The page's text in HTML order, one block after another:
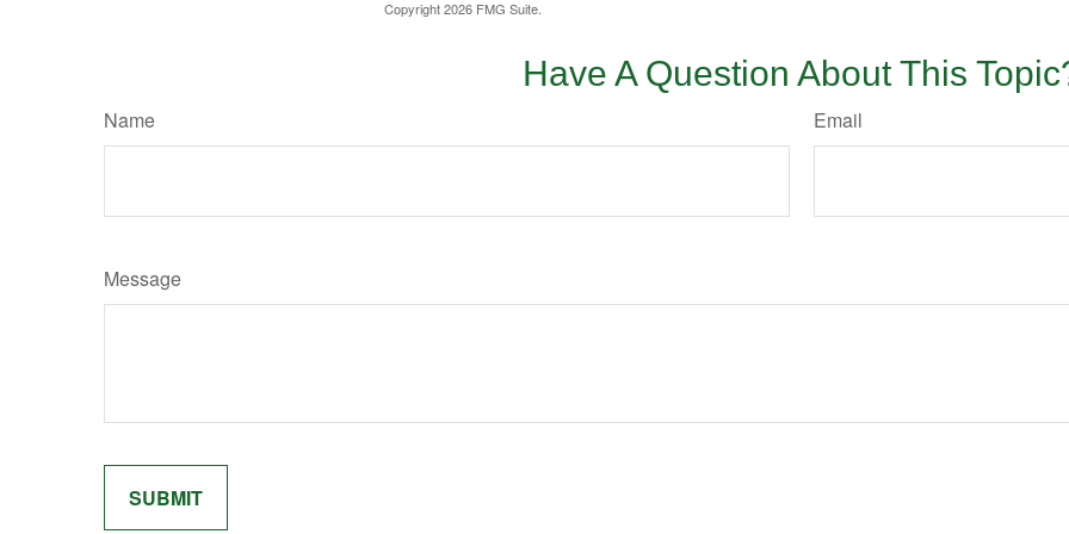
Copyright2026 FMG Suite.
Have A Question About This
Name Email
Message